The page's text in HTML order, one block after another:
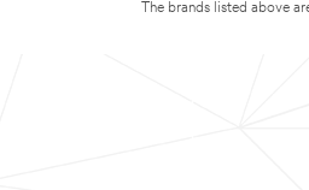
The brands listed above